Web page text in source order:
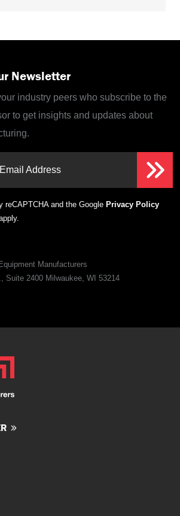
Newsletter
industry peers who subscribe to the
to get insights and updates about
Address
reCAPTCHA and the Google Privacy Policy
Manufacturers
Suite 2400 Milwaukee, WI 53214